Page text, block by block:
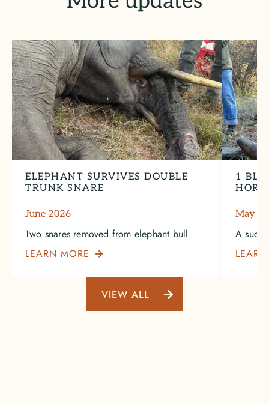
ELEPHANT SURVIVES DOUBLE
TRUNK SNARE
June 2026
Two snares removed from elephant bull
LEARN MORE

1
May
A
VIEW ALL